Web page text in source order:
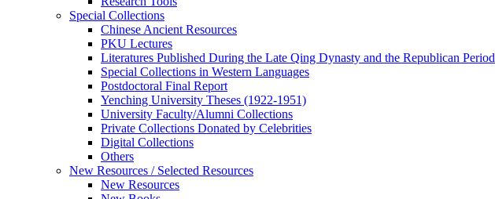
Special Collections
Chinese Ancient Resources
PKU Lectures
Literatures Published During the Late Qing Dynasty and the Republican Period
Special Collections in Western Languages
Postdoctoral Final Report
Yenching University Theses (1922‑1951)
University Faculty/Alumni Collections
Private Collections Donated by Celebrities
Digital Collections
Others
New Resources / Selected Resources
New Resources